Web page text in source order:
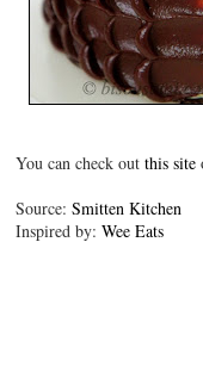
You can check outthis site
Source:Smitten Kitchen
Inspired by:Wee Eats